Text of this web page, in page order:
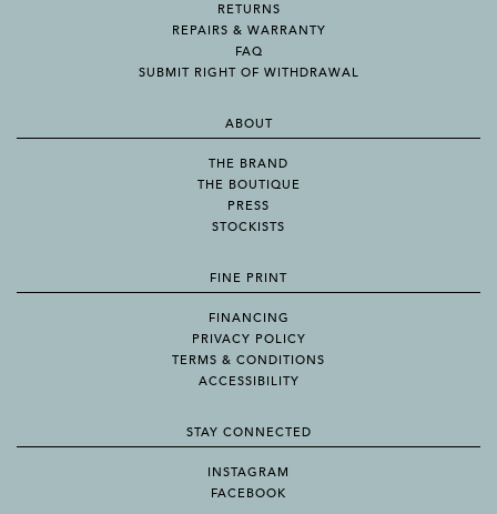
RETURNS
REPAIRS & WARRANTY
FAQ
SUBMIT RIGHT OF WITHDRAWAL
ABOUT
THE BRAND
THE BOUTIQUE
PRESS
STOCKISTS
FINE PRINT
FINANCING
PRIVACY POLICY
TERMS & CONDITIONS
ACCESSIBILITY
STAY CONNECTED
INSTAGRAM
FACEBOOK